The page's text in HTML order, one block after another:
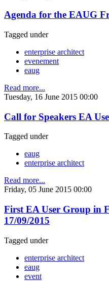
Agenda for the EAUG
Tagged under
enterprise architect
evenement
eaug
Read more...
Tuesday, 16 June 2015 00:00
Call for Speakers EA
Tagged under
eaug
enterprise architect
Read more...
Friday, 05 June 2015 00:00
First EA User Group in
17/09/2015
Tagged under
enterprise architect
eaug
event